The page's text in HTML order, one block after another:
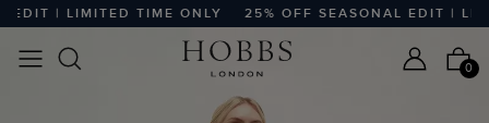
| LIMITED TIME ONLY 25% OFF SEASONAL EDIT |
0